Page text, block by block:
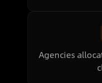
Agencies